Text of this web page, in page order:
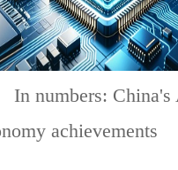
In numbers: China's
achievements